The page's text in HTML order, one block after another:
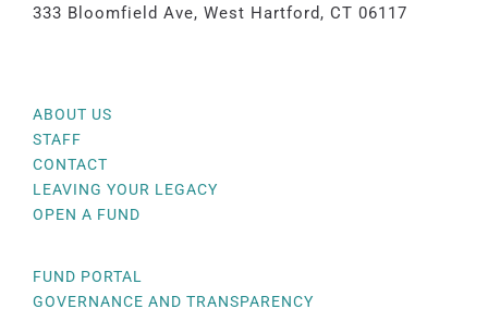
333 Bloomfield Ave, West Hartford, CT 06117
ABOUT US
STAFF
CONTACT
LEAVING YOUR LEGACY
OPEN A FUND
FUND PORTAL
GOVERNANCE AND TRANSPARENCY